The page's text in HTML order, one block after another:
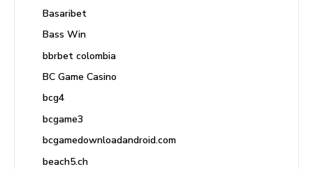
Basaribet
Bass Win
bbrbet colombia
BC Game Casino
bcg4
bcgame3
bcgamedownloadandroid.com
beach5.ch